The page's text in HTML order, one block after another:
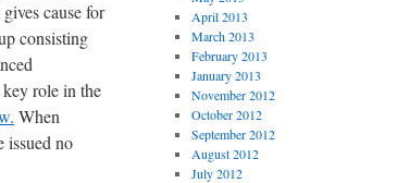
cause for
consisting
role in the
When
issued no
April 2013
March 2013
February 2013
January 2013
November 2012
October 2012
September 2012
August 2012
July 2012